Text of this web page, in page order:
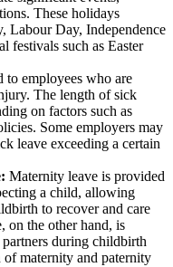
These holidays
Labour Day, Independence
festivals such as Easter
to employees who are
The length of sick
on factors such as
Some employers may
leave exceeding a certain
Maternity leave is provided
a child, allowing
to recover and care
on the other hand, is
during childbirth
maternity and paternity